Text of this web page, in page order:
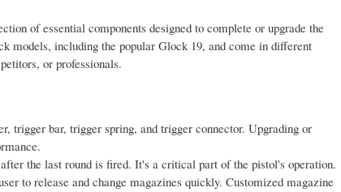
of essential components designed to complete or upgrade the
models, including the popular Glock 19, and come in different
or professionals.
trigger bar, trigger spring, and trigger connector. Upgrading or
the last round is fired. It's a critical part of the pistol's operation.
to release and change magazines quickly. Customized magazine